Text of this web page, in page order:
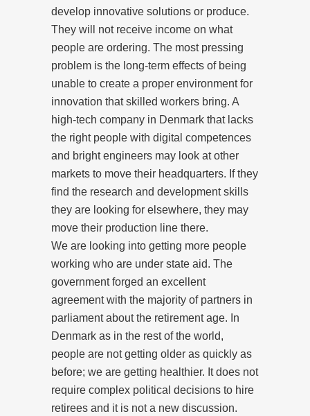
develop innovative solutions or produce.
They will not receive income on what
people are ordering. The most pressing
problem is the long-term effects of being
unable to create a proper environment for
innovation that skilled workers bring. A
high-tech company in Denmark that lacks
the right people with digital competences
and bright engineers may look at other
markets to move their headquarters. If they
find the research and development skills
they are looking for elsewhere, they may
move their production line there.
We are looking into getting more people
working who are under state aid. The
government forged an excellent
agreement with the majority of partners in
parliament about the retirement age. In
Denmark as in the rest of the world,
people are not getting older as quickly as
before; we are getting healthier. It does not
require complex political decisions to hire
retirees and it is not a new discussion.